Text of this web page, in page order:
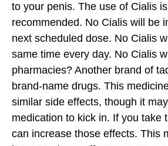
to your penis. The use of Cialis
recommended. No Cialis will be
next scheduled dose. No Cialis
same time every day. No Cialis
pharmacies? Another brand of
brand-name drugs. This
similar side effects, though it
medication to kick in. If you take
can increase those effects. This